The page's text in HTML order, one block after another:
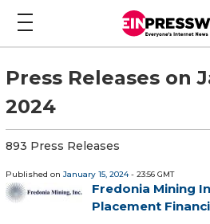
Press Releases on
2024
893 Press Releases
Published on January 15, 2024- 23:56 GMT
Fredonia Mining
Placement